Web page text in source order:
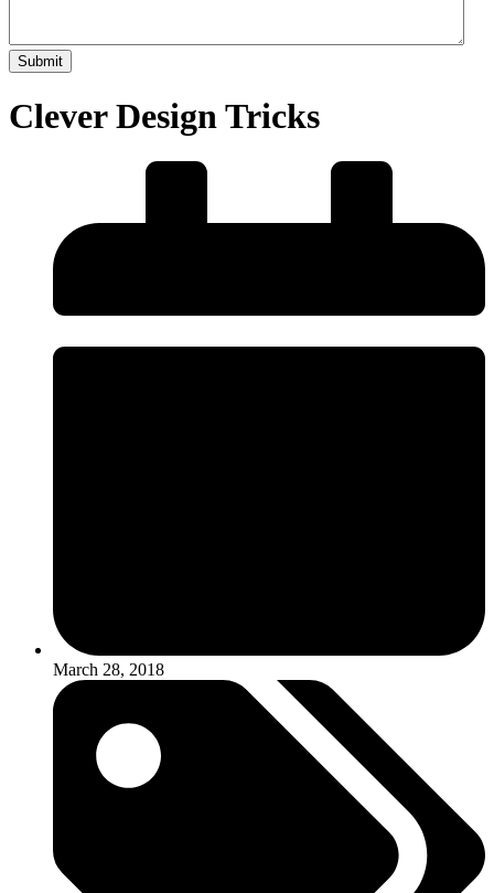
Clever Design Tricks
March 28, 2018